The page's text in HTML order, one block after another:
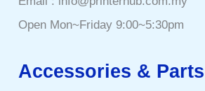
Open Mon~Friday 9:00~5:30pm
Accessories & Parts